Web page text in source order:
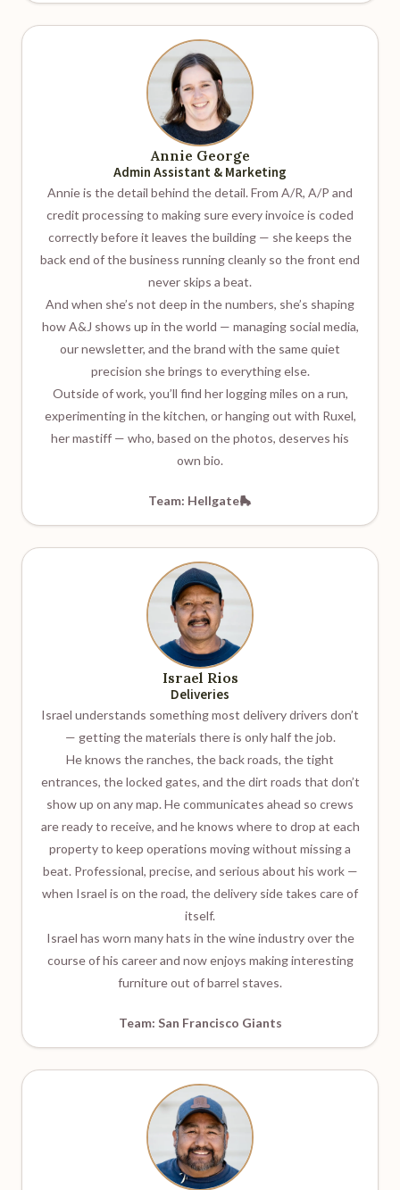
Annie George
Admin Assistant & Marketing
Annie is the detail behind the detail. From A/R, A/P and
credit processing to making sure every invoice is coded
correctly before it leaves the building — she keeps the
back end of the business running cleanly so the front end
never skips a beat.
And when she’s not deep in the numbers, she’s shaping
how A&J shows up in the world — managing social media,
our newsletter, and the brand with the same quiet
precision she brings to everything else.
Outside of work, you’ll find her logging miles on a run,
experimenting in the kitchen, or hanging out with Ruxel,
her mastiff — who, based on the photos, deserves his
own bio.
Team: Hellgate🛼
Israel Rios
Deliveries
Israel understands something most delivery drivers don’t
— getting the materials there is only half the job.
He knows the ranches, the back roads, the tight
entrances, the locked gates, and the dirt roads that don’t
show up on any map. He communicates ahead so crews
are ready to receive, and he knows where to drop at each
property to keep operations moving without missing a
beat. Professional, precise, and serious about his work —
when Israel is on the road, the delivery side takes care of
itself.
Israel has worn many hats in the wine industry over the
course of his career and now enjoys making interesting
furniture out of barrel staves.
Team: San Francisco Giants